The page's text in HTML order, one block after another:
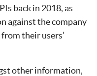
back in 2018, as
against the company
their users’
other information,